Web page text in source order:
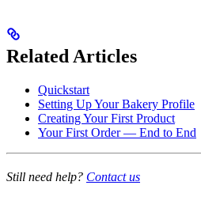
Related Articles
Quickstart
Setting Up Your Bakery Profile
Creating Your First Product
Your First Order — End to End
Still need help? Contact us